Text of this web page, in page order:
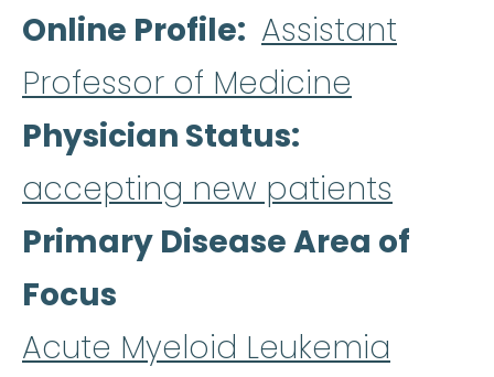
Online Profile
Assistant
Professor of Medicine
Physician Status
accepting new patients
Primary Disease Area of
Focus
Acute Myeloid Leukemia